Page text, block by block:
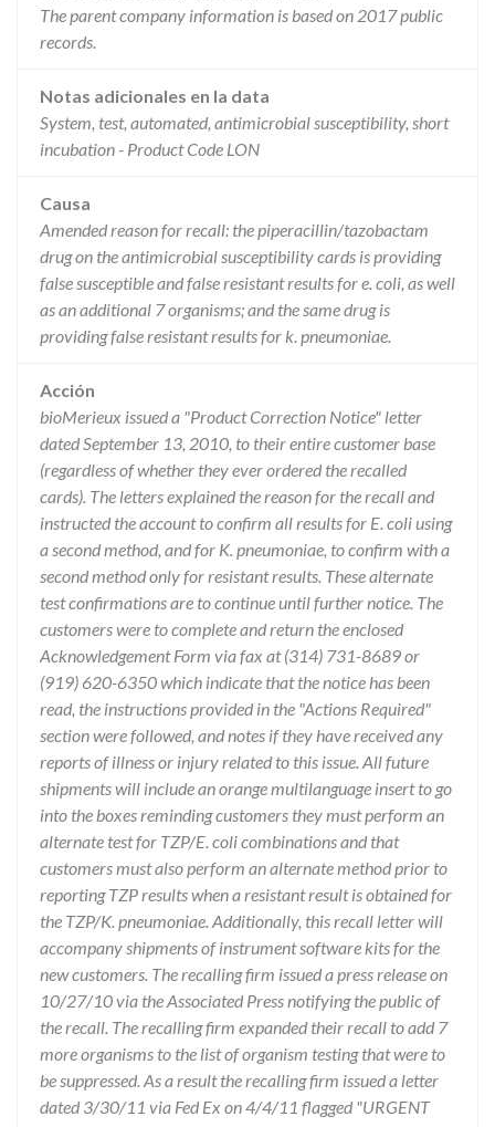
The parent company information is based on 2017 public
records.
Notas adicionales en la data
System, test, automated, antimicrobial susceptibility, short
incubation - Product Code LON
Causa
Amended reason for recall: the piperacillin/tazobactam
drug on the antimicrobial susceptibility cards is providing
false susceptible and false resistant results for e. coli, as well
as an additional 7 organisms; and the same drug is
providing false resistant results for k. pneumoniae.
Acción
bioMerieux issued a "Product Correction Notice" letter
dated September 13, 2010, to their entire customer base
(regardless of whether they ever ordered the recalled
cards). The letters explained the reason for the recall and
instructed the account to confirm all results for E. coli using
a second method, and for K. pneumoniae, to confirm with a
second method only for resistant results. These alternate
test confirmations are to continue until further notice. The
customers were to complete and return the enclosed
Acknowledgement Form via fax at (314) 731-8689 or
(919) 620-6350 which indicate that the notice has been
read, the instructions provided in the "Actions Required"
section were followed, and notes if they have received any
reports of illness or injury related to this issue. All future
shipments will include an orange multilanguage insert to go
into the boxes reminding customers they must perform an
alternate test for TZP/E. coli combinations and that
customers must also perform an alternate method prior to
reporting TZP results when a resistant result is obtained for
the TZP/K. pneumoniae. Additionally, this recall letter will
accompany shipments of instrument software kits for the
new customers. The recalling firm issued a press release on
10/27/10 via the Associated Press notifying the public of
the recall. The recalling firm expanded their recall to add 7
more organisms to the list of organism testing that were to
be suppressed. As a result the recalling firm issued a letter
dated 3/30/11 via Fed Ex on 4/4/11 flagged "URGENT